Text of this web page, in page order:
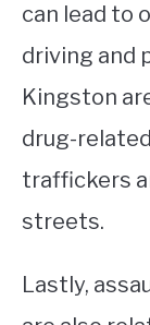
can lead to
driving and
Kingston
drug-
traffickers
streets.
Lastly,